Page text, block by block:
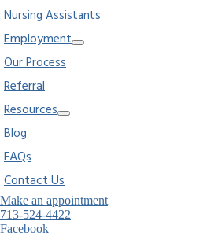
Nursing Assistants
Employment
Our Process
Referral
Resources
Blog
FAQs
Contact Us
Make an appointment
713-524-4422
Facebook